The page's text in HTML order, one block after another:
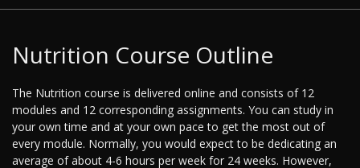
Nutrition Course Outline
The Nutrition course is delivered online and consists of 12
modules and 12 corresponding assignments. You can study in
your own time and at your own pace to get the most out of
every module. Normally, you would expect to be dedicating an
average of about 4-6 hours per week for 24 weeks. However,